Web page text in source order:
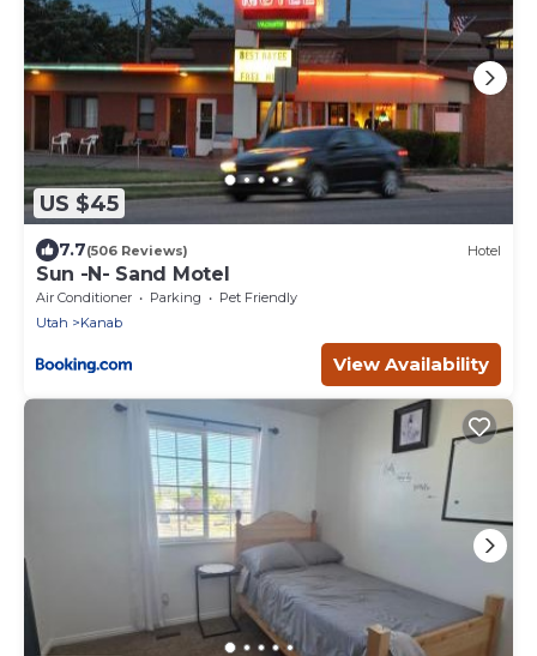
US $45
7.7(506 Reviews) Hotel
Sun -N- Sand Motel
Air Conditioner Parking
Pet Friendly
Utah
Kanab
View Availability